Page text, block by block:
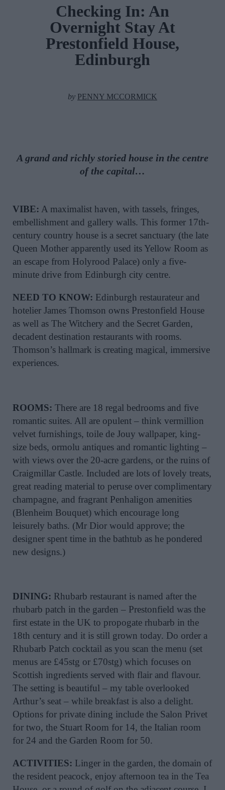
Checking In: An
Overnight Stay At
Prestonfield House,
Edinburgh
by PENNY MCCORMICK
A grand and richly storied house in the centre
of the capital…
VIBE: A maximalist haven, with tassels, fringes,
embellishment and gallery walls. This former 17th-
century country house is a secret sanctuary (the late
Queen Mother apparently used its Yellow Room as
an escape from Holyrood Palace) only a five-
minute drive from Edinburgh city centre.
NEED TO KNOW: Edinburgh restaurateur and
hotelier James Thomson owns Prestonfield House
as well as The Witchery and the Secret Garden,
decadent destination restaurants with rooms.
Thomson’s hallmark is creating magical, immersive
experiences.
ROOMS: There are 18 regal bedrooms and five
romantic suites. All are opulent – think vermillion
velvet furnishings, toile de Jouy wallpaper, king-
size beds, ormolu antiques and romantic lighting –
with views over the 20-acre gardens, or the ruins of
Craigmillar Castle. Included are lots of lovely treats,
great reading material to peruse over complimentary
champagne, and fragrant Penhaligon amenities
(Blenheim Bouquet) which encourage long
leisurely baths. (Mr Dior would approve; the
designer spent time in the bathtub as he pondered
new designs.)
DINING: Rhubarb restaurant is named after the
rhubarb patch in the garden – Prestonfield was the
first estate in the UK to propogate rhubarb in the
18th century and it is still grown today. Do order a
Rhubarb Patch cocktail as you scan the menu (set
menus are £45stg or £70stg) which focuses on
Scottish ingredients served with flair and flavour.
The setting is beautiful – my table overlooked
Arthur’s seat – while breakfast is also a delight.
Options for private dining include the Salon Privet
for two, the Stuart Room for 14, the Italian room
for 24 and the Garden Room for 50.
ACTIVITIES: Linger in the garden, the domain of
the resident peacock, enjoy afternoon tea in the Tea